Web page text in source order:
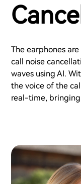
The earphones
call noise
waves using AI.
the voice of the
real-time,